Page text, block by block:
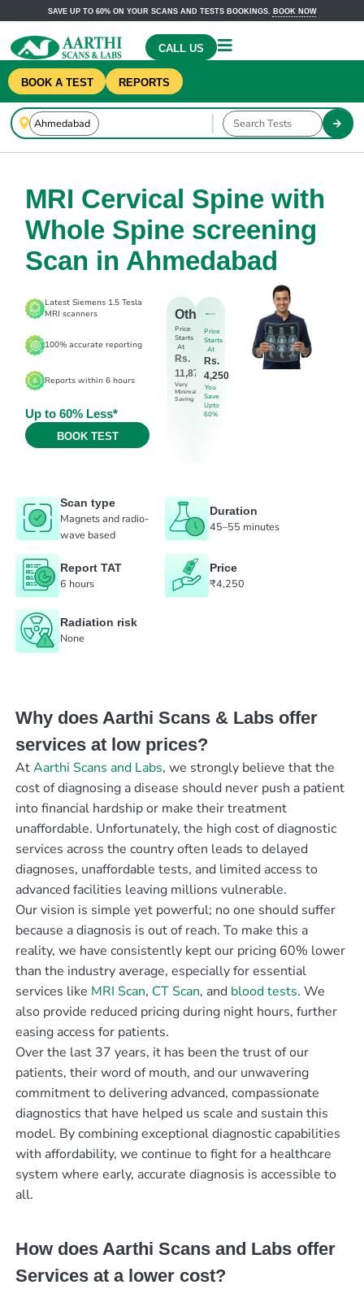
SAVE UP TO 60% ON YOUR SCANS AND TESTS BOOKINGS. BOOK NOW
CALL US
BOOK A TEST REPORTS
MRI Cervical Spine with
Whole Spine screening
Scan in Ahmedabad
Latest Siemens 1.5 Tesla
MRI scanners
100% accurate reporting
Reports within 6 hours
Up to 60% Less*
BOOK TEST
Others
Price
Starts
At
Rs.
11,875
Very
Minimal
Saving
Price
Starts
At
Rs.
4,250
You
Save
Upto
60%
Scan type
Magnets and radio-
wave based
Duration
45–55 minutes
Report TAT
6 hours
Price
₹4,250
Radiation risk
None
Why does Aarthi Scans & Labs offer
services at low prices?
AtAarthi Scans and Labs, we strongly believe that the
cost of diagnosing a disease should never push a patient
into financial hardship or make their treatment
unaffordable. Unfortunately, the high cost of diagnostic
services across the country often leads to delayed
diagnoses, unaffordable tests, and limited access to
advanced facilities leaving millions vulnerable.
Our vision is simple yet powerful; no one should suffer
because a diagnosis is out of reach. To make this a
reality, we have consistently kept our pricing 60% lower
than the industry average, especially for essential
services like MRI Scan, CT Scan, and blood tests. We
also provide reduced pricing during night hours, further
easing access for patients.
Over the last 37 years, it has been the trust of our
patients, their word of mouth, and our unwavering
commitment to delivering advanced, compassionate
diagnostics that have helped us scale and sustain this
model. By combining exceptional diagnostic capabilities
with affordability, we continue to fight for a healthcare
system where early, accurate diagnosis is accessible to
all.
How does Aarthi Scans and Labs offer
Services at a lower cost?